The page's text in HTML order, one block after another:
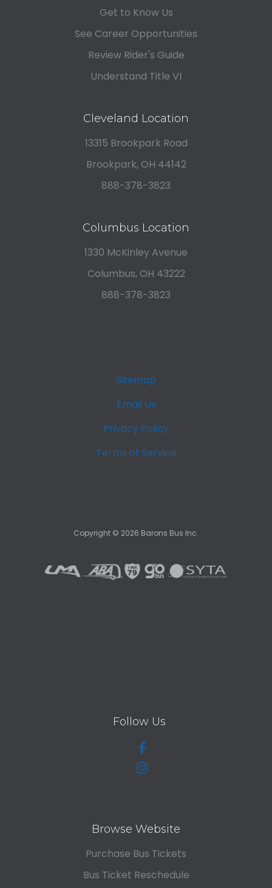
Get to Know Us
See Career Opportunities
Review Rider's Guide
Understand Title VI
Cleveland Location
13315 Brookpark Road
Brookpark, OH 44142
888-378-3823
Columbus Location
1330 McKinley Avenue
Columbus, OH 43222
888-378-3823
Sitemap
Email Us
Privacy Policy
Terms of Service
Copyright © 2026 Barons Bus Inc.
Follow Us
Browse Website
Purchase Bus Tickets
Bus Ticket Reschedule